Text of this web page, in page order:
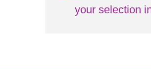
your selection